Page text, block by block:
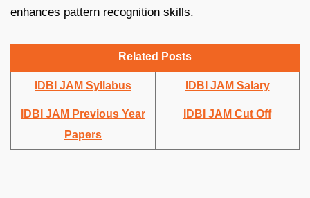
enhances pattern recognition skills.
Related Posts
IDBI JAM Syllabus IDBI JAM Salary
IDBI JAM Previous Year
Papers
IDBI JAM Cut Off